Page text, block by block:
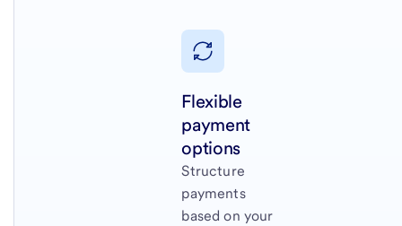
Flexible
payment
options
Structure
payments
based on your